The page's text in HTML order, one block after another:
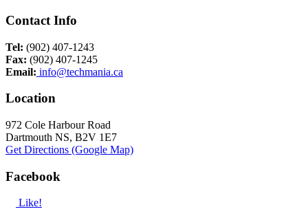
Contact Info
Tel: (902) 407-1243
Fax: (902) 407-1245
Email: info@techmania.ca
Location
972 Cole Harbour Road
Dartmouth NS, B2V 1E7
Get Directions (Google Map)
Facebook
Like!